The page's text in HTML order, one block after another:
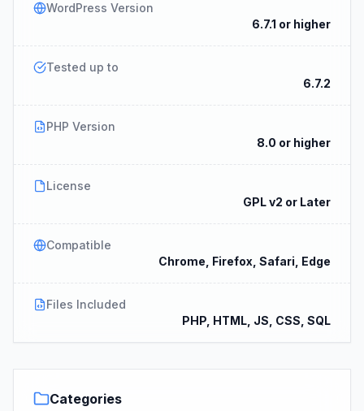
WordPress Version
6.7.1 or higher
Tested up to
6.7.2
PHP Version
8.0 or higher
License
GPL v2 or Later
Compatible
Chrome, Firefox, Safari, Edge
Files Included
PHP, HTML, JS, CSS, SQL
Categories